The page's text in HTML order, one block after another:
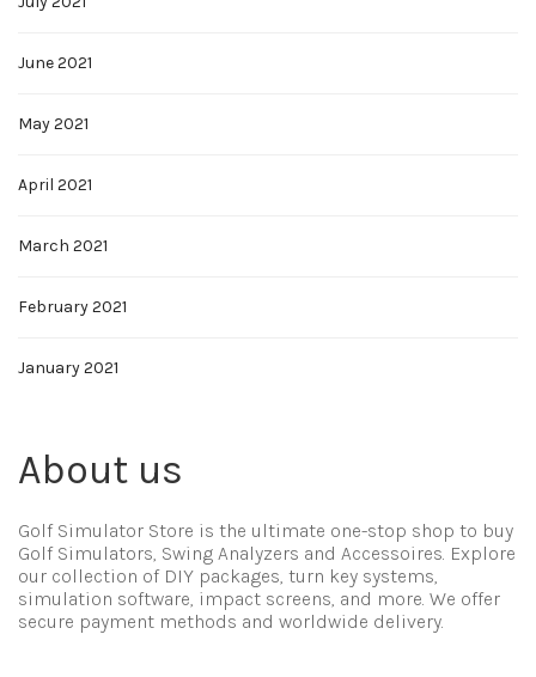
June 2021
May 2021
April 2021
March 2021
February 2021
January 2021
About us
Golf Simulator Store is the ultimate one-stop shop to buy
Golf Simulators, Swing Analyzers and Accessoires. Explore
our collection of DIY packages, turn key systems,
simulation software, impact screens, and more. We offer
secure payment methods and worldwide delivery.